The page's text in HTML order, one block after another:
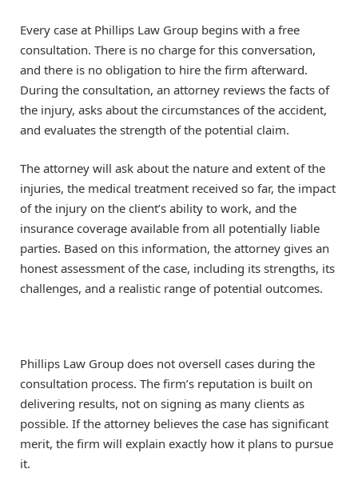
Every case at Phillips Law Group begins with a free
consultation. There is no charge for this conversation,
and there is no obligation to hire the firm afterward.
During the consultation, an attorney reviews the facts of
the injury, asks about the circumstances of the accident,
and evaluates the strength of the potential claim.
The attorney will ask about the nature and extent of the
injuries, the medical treatment received so far, the impact
of the injury on the client’s ability to work, and the
insurance coverage available from all potentially liable
parties. Based on this information, the attorney gives an
honest assessment of the case, including its strengths, its
challenges, and a realistic range of potential outcomes.
Phillips Law Group does not oversell cases during the
consultation process. The firm’s reputation is built on
delivering results, not on signing as many clients as
possible. If the attorney believes the case has significant
merit, the firm will explain exactly how it plans to pursue
it.